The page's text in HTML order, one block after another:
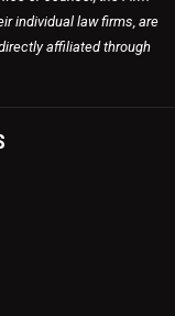
individual law firms, are
affiliated through